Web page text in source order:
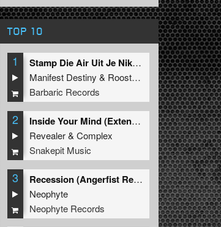
TOP 10
1
Stamp Die Air Uit Je Nikeys (Extended Mix)
Manifest Destiny & Roosterz
Barbaric Records
2
Inside Your Mind (Extended Mix)
Revealer&Complex
Snakepit Music
3
Recession (Angerfist Remix Extended)
Neophyte
Neophyte Records